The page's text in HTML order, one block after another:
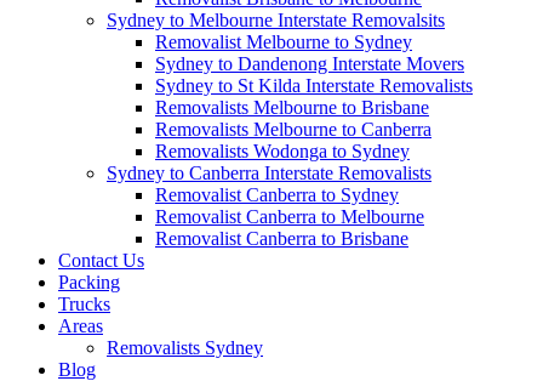
Sydney to Melbourne Interstate Removalsits
Removalist Melbourne to Sydney
Sydney to Dandenong Interstate Movers
Sydney to St Kilda Interstate Removalists
Removalists Melbourne to Brisbane
Removalists Melbourne to Canberra
Removalists Wodonga to Sydney
Sydney to Canberra Interstate Removalists
Removalist Canberra to Sydney
Removalist Canberra to Melbourne
Removalist Canberra to Brisbane
Contact Us
Packing
Trucks
Areas
Removalists Sydney
Blog